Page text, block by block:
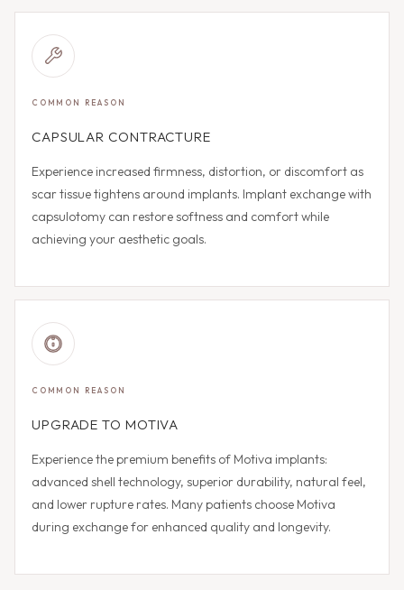
COMMON REASON
CAPSULAR CONTRACTURE
Experience increased firmness, distortion, or discomfort as
scar tissue tightens around implants. Implant exchange with
capsulotomy can restore softness and comfort while
achieving your aesthetic goals.
COMMON REASON
UPGRADE TO MOTIVA
Experience the premium benefits of Motiva implants:
advanced shell technology, superior durability, natural feel,
and lower rupture rates. Many patients choose Motiva
during exchange for enhanced quality and longevity.